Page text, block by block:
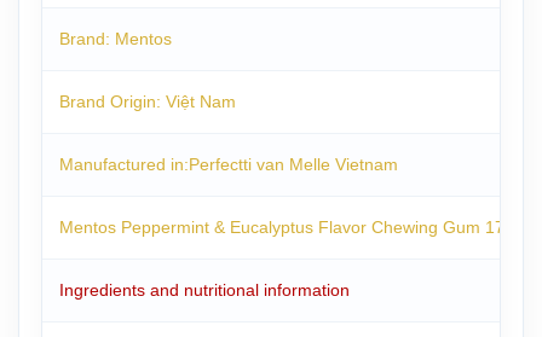
Brand: Mentos
Brand Origin: Việt Nam
Manufactured in:Perfectti van Melle Vietnam
Mentos Peppermint & Eucalyptus Flavor Chewing Gum
Ingredients and nutritional information